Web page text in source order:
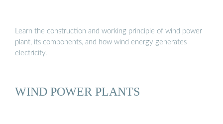
Learn the construction and working principle of wind power
plant, its components, and how wind energy generates
electricity.
WIND POWER PLANTS